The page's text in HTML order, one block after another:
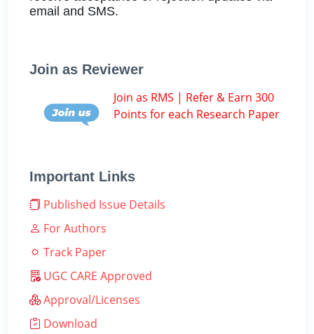
email and SMS.
Join as Reviewer
Join as RMS | Refer & Earn 300
Points for each Research Paper
Important Links
Published Issue Details
For Authors
Track Paper
UGC CARE Approved
Approval/Licenses
Download